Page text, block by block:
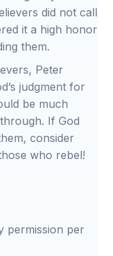
did not call
it a high honor
them.
Peter
judgment for
be much
If God
consider
who rebel!
permission per